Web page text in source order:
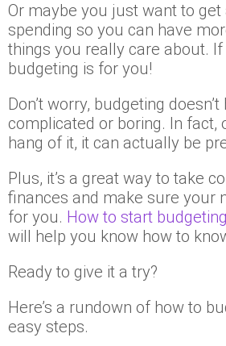
Or maybe you just want to
spending so you can have
things you really care about. If
budgeting is for you!
Don’t worry, budgeting
complicated or boring. In fact,
hang of it, it can actually be
Plus, it’s a great way to take
finances and make sure your
for you. How to start
will help you know how to
Ready to give it a try?
Here’s a rundown of how to
easy steps.